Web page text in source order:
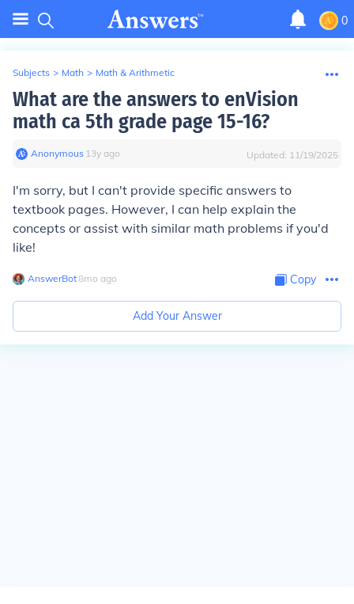
0
Subjects > Math > Math & Arithmetic
What are the answers to enVision
math ca 5th grade page 15-16?
Anonymous∙ 13y ago Updated: 11/19/2025
I'm sorry, but I can't provide specific answers to
textbook pages. However, I can help explain the
concepts or assist with similar math problems if you'd
like!
AnswerBot∙8mo ago Copy
Add Your Answer